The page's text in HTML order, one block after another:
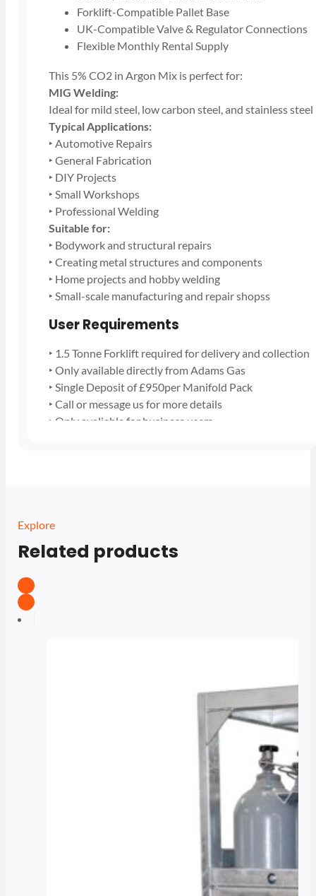
Forklift-Compatible Pallet Base
UK-Compatible Valve & Regulator Connections
Flexible Monthly Rental Supply
This 5% CO2 in Argon Mix is perfect for:
MIG Welding:
Ideal for mild steel, low carbon steel, and stainless steel
Typical Applications:
‣ Automotive Repairs
‣ General Fabrication
‣ DIY Projects
‣ Small Workshops
‣ Professional Welding
Suitable for:
‣ Bodywork and structural repairs
‣ Creating metal structures and components
‣ Home projects and hobby welding
‣ Small-scale manufacturing and repair shopss
User Requirements
‣ 1.5 Tonne Forklift required for delivery and collection
‣ Only available directly from Adams Gas
‣ Single Deposit of £950per Manifold Pack
‣ Call or message us for more details
‣ Only avaliable for business users
Explore
Related products